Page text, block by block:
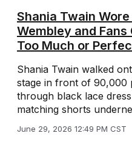
Shania Twain
Wembley and Fans
Too Much or
Shania Twain walked
stage in front of 90,000
through black lace
matching shorts
June 29, 2026 12:49 PM CST